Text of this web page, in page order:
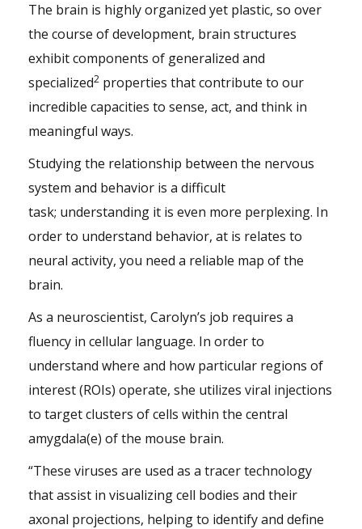
The brain is highly organized yet plastic, so over
the course of development, brain structures
exhibit components of generalized and
specialized2 properties that contribute to our
incredible capacities to sense, act, and think in
meaningful ways.
Studying the relationship between the nervous
system and behavior is a difficult
task; understanding it is even more perplexing. In
order to understand behavior, at is relates to
neural activity, you need a reliable map of the
brain.
As a neuroscientist, Carolyn’s job requires a
fluency in cellular language. In order to
understand where and how particular regions of
interest (ROIs) operate, she utilizes viral injections
to target clusters of cells within the central
amygdala(e) of the mouse brain.
“These viruses are used as a tracer technology
that assist in visualizing cell bodies and their
axonal projections, helping to identify and define